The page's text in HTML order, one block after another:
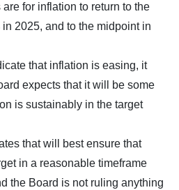
for inflation to return to the
2025, and to the midpoint in
that inflation is easing, it
expects that it will be some
is sustainably in the target
that will best ensure that
in a reasonable timeframe
the Board is not ruling anything